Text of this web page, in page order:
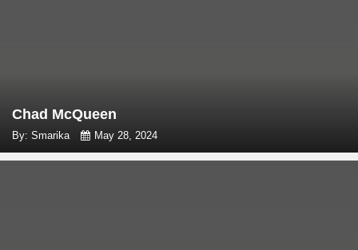
Chad McQueen
By: Smarika May 28, 2024